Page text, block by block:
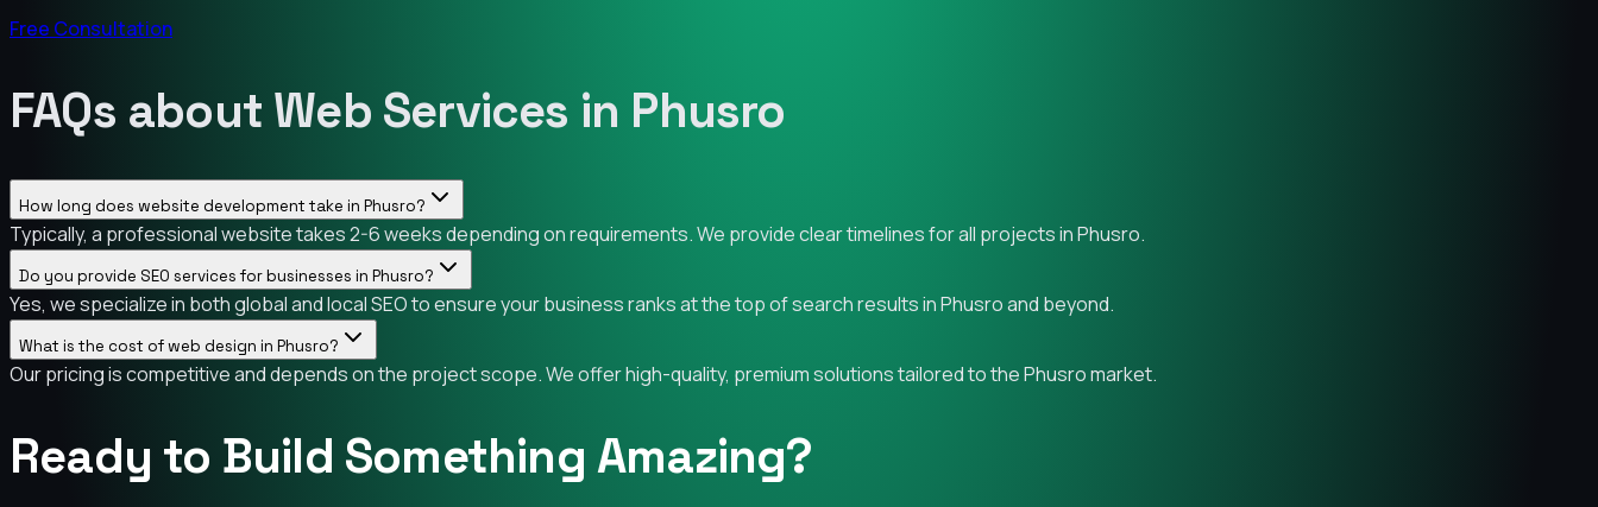
Free Consultation
FAQs about Web Services in Phusro
How long does website development take in Phusro?
Typically, a professional website takes 2-6 weeks depending on requirements. We provide clear timelines for all projects in Phusro.
Do you provide SEO services for businesses in Phusro?
Yes, we specialize in both global and local SEO to ensure your business ranks at the top of search results in Phusro and beyond.
What is the cost of web design in Phusro?
Our pricing is competitive and depends on the project scope. We offer high-quality, premium solutions tailored to the Phusro market.
Ready to Build Something Amazing?